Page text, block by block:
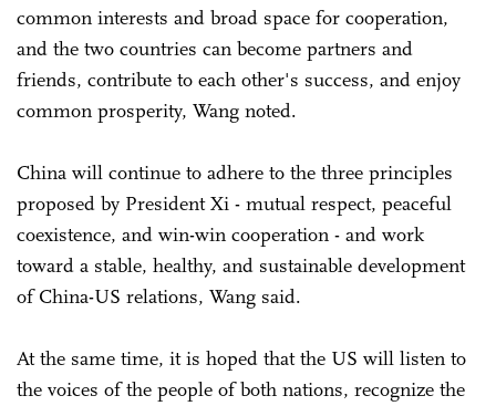
common interests and broad space for cooperation,
and the two countries can become partners and
friends, contribute to each other's success, and enjoy
common prosperity, Wang noted.
China will continue to adhere to the three principles
proposed by President Xi - mutual respect, peaceful
coexistence, and win-win cooperation - and work
toward a stable, healthy, and sustainable development
of China-US relations, Wang said.
At the same time, it is hoped that the US will listen to
the voices of the people of both nations, recognize the